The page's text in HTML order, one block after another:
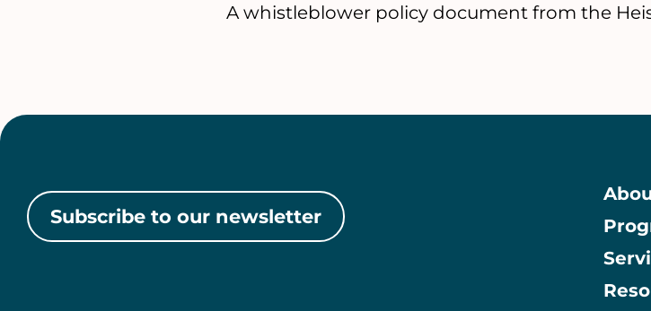
A whistleblower policy document from the
Subscribe to our newsletter